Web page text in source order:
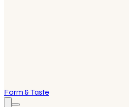
Form & Taste